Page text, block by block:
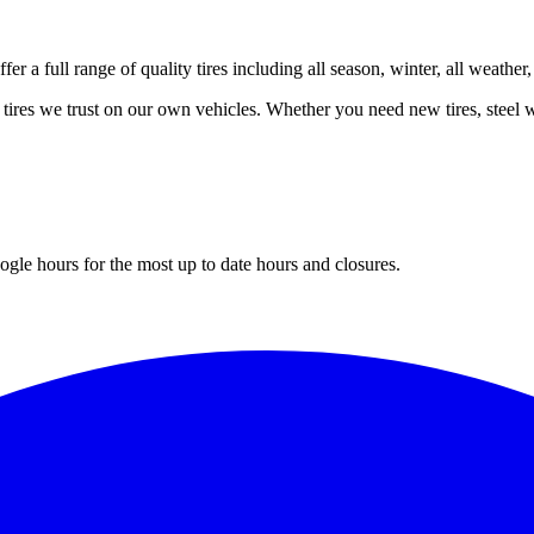
a full range of quality tires including all season, winter, all
we trust on our own vehicles. Whether you need new tires, steel
hours for the most up to date hours and closures.